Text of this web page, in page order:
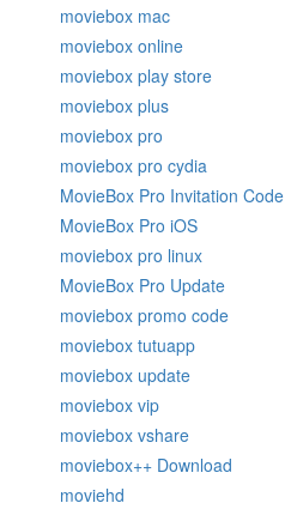
moviebox mac
moviebox online
moviebox play store
moviebox plus
moviebox pro
moviebox pro cydia
MovieBox Pro Invitation Code
MovieBox Pro iOS
moviebox pro linux
MovieBox Pro Update
moviebox promo code
moviebox tutuapp
moviebox update
moviebox vip
moviebox vshare
moviebox++ Download
moviehd